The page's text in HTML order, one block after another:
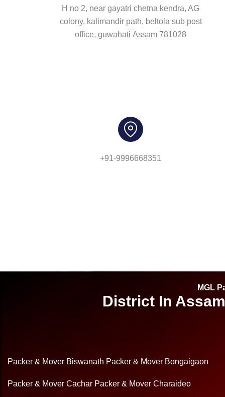
H no 2, near gayatri chetna kendra, AG
colony, kalimandir path, beltola sub post
office, guwahati Assam 781028
+91-9996668351
MGL
District In
Packer & Mover Biswanath Packer & Mover Bongaigaon
Packer & Mover Cachar Packer & Mover Charaideo